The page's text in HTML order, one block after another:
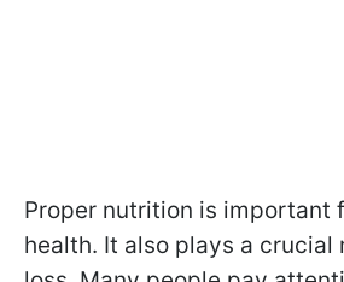
Proper nutrition is important
health. It also plays a crucial